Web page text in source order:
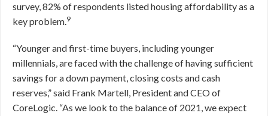
survey, 82% of respondents listed housing affordability as a
key problem.9
“Younger and first-time buyers, including younger
millennials, are faced with the challenge of having sufficient
savings for a down payment, closing costs and cash
reserves,” said Frank Martell, President and CEO of
CoreLogic. “As we look to the balance of 2021, we expect